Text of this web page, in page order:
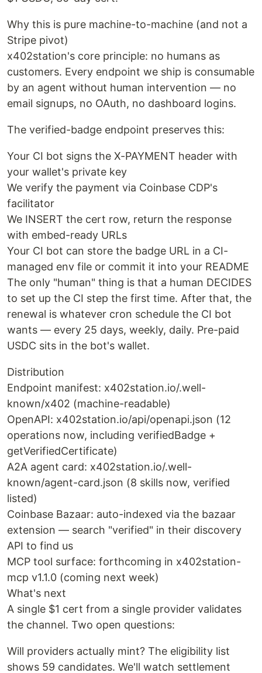
Why this is pure machine-to-machine (and not a
Stripe pivot)
x402station's core principle: no humans as
customers. Every endpoint we ship is consumable
by an agent without human intervention — no
email signups, no OAuth, no dashboard logins.
The verified-badge endpoint preserves this:
Your CI bot signs the X-PAYMENT header with
your wallet's private key
We verify the payment via Coinbase CDP's
facilitator
We INSERT the cert row, return the response
with embed-ready URLs
Your CI bot can store the badge URL in a CI-
managed env file or commit it into your README
The only "human" thing is that a human DECIDES
to set up the CI step the first time. After that, the
renewal is whatever cron schedule the CI bot
wants — every 25 days, weekly, daily. Pre-paid
USDC sits in the bot's wallet.
Distribution
Endpoint manifest: x402station.io/.well-
known/x402 (machine-readable)
OpenAPI: x402station.io/api/openapi.json (12
operations now, including verifiedBadge +
getVerifiedCertificate)
A2A agent card: x402station.io/.well-
known/agent-card.json (8 skills now, verified
listed)
Coinbase Bazaar: auto-indexed via the bazaar
extension — search "verified" in their discovery
API to find us
MCP tool surface: forthcoming in x402station-
mcp v1.1.0 (coming next week)
What's next
A single $1 cert from a single provider validates
the channel. Two open questions:
Will providers actually mint? The eligibility list
shows 59 candidates. We'll watch settlement